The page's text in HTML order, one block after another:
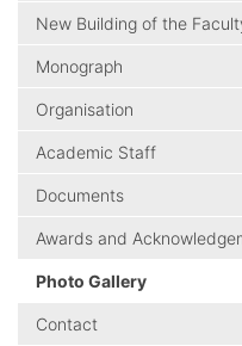
New Building of the
Monograph
Organisation
Academic Staff
Documents
Awards and
Photo Gallery
Contact